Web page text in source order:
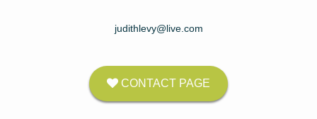
judithlevy@live.com
CONTACT PAGE